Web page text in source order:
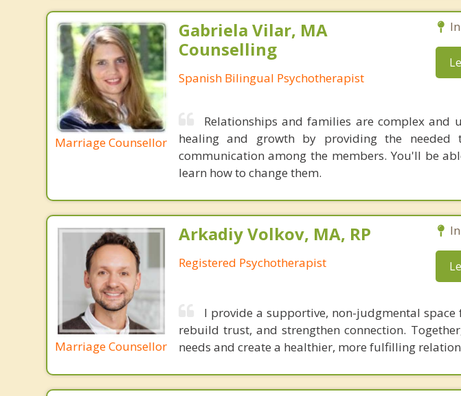
Marriage Counsellor
Gabriela Vilar, MA
Counselling
Spanish Bilingual Psychotherapist
Relationships and families are complex and
healing and growth by providing the needed
communication among the members. You'll be
learn how to change them.
Marriage Counsellor
Arkadiy Volkov, MA, RP
Registered Psychotherapist
I provide a supportive, non-judgmental
rebuild trust, and strengthen connection.
needs and create a healthier, more fulfilling